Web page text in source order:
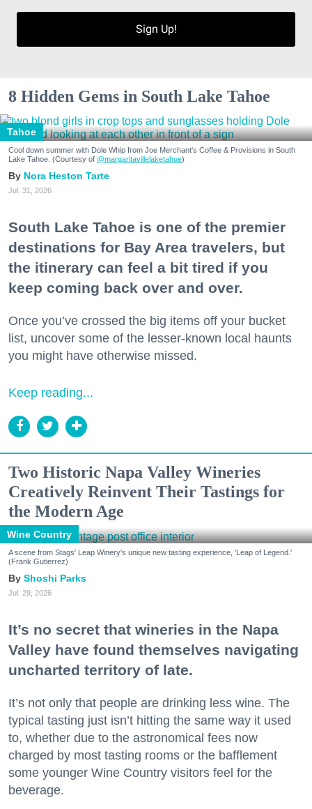
Sign Up!
8 Hidden Gems in South Lake Tahoe
Tahoe
Cool down summer with Dole Whip from Joe Merchant's Coffee & Provisions in South
Lake Tahoe. (Courtesy of @margaritavillelaketahoe)
Nora Heston Tarte
Jul. 31, 2026
South Lake Tahoe is one of the premier
destinations for Bay Area travelers, but
the itinerary can feel a bit tired if you
keep coming back over and over.
Once you’ve crossed the big items off your bucket
list, uncover some of the lesser-known local haunts
you might have otherwise missed.
Keep reading...
Two Historic Napa Valley Wineries
Creatively Reinvent Their Tastings for
the Modern Age
Wine Country
A scene from Stags' Leap Winery's unique new tasting experience, 'Leap of Legend.'
(Frank Gutierrez)
Shoshi Parks
Jul. 29, 2026
It’s no secret that wineries in the Napa
Valley have found themselves navigating
uncharted territory of late.
It’s not only that people are drinking less wine. The
typical tasting just isn’t hitting the same way it used
to, whether due to the astronomical fees now
charged by most tasting rooms or the bafflement
some younger Wine Country visitors feel for the
beverage.